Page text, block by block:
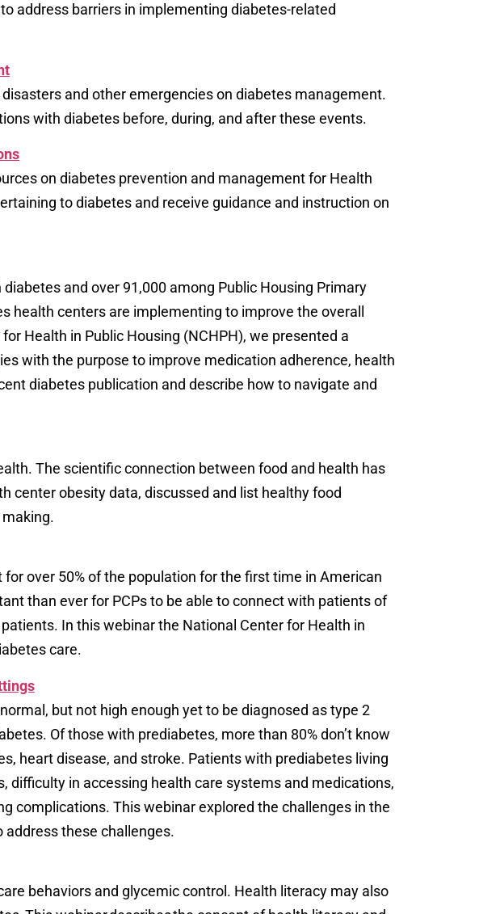
address barriers in implementing diabetes-related
and other emergencies on diabetes management.
with diabetes before, during, and after these events.
on diabetes prevention and management for Health
to diabetes and receive guidance and instruction on
and over 91,000 among Public Housing Primary
health centers are implementing to improve the overall
Health in Public Housing (NCHPH), we presented a
with the purpose to improve medication adherence, health
diabetes publication and describe how to navigate and
The scientific connection between food and health has
center obesity data, discussed and list healthy food
over 50% of the population for the first time in American
than ever for PCPs to be able to connect with patients of
In this webinar the National Center for Health in
care.
but not high enough yet to be diagnosed as type 2
Of those with prediabetes, more than 80% don’t know
heart disease, and stroke. Patients with prediabetes living
difficulty in accessing health care systems and medications,
complications. This webinar explored the challenges in the
these challenges.
behaviors and glycemic control. Health literacy may also